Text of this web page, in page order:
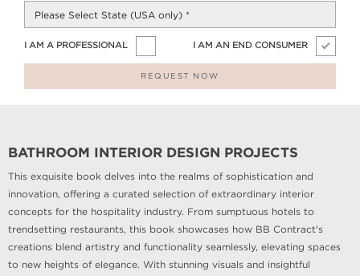
I AM A PROFESSIONAL I AM AN END CONSUMER
REQUEST NOW
BATHROOM INTERIOR DESIGN PROJECTS
This exquisite book delves into the realms of sophistication and
innovation, offering a curated selection of extraordinary interior
concepts for the hospitality industry. From sumptuous hotels to
trendsetting restaurants, this book showcases how BB Contract's
creations blend artistry and functionality seamlessly, elevating spaces
to new heights of elegance. With stunning visuals and insightful